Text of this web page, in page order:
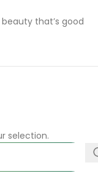
that’s good
selection.